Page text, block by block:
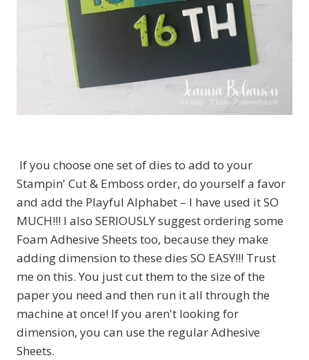
If you choose one set of dies to add to your
Stampin' Cut & Emboss order, do yourself a favor
and add the Playful Alphabet – I have used it SO
MUCH!!! I also SERIOUSLY suggest ordering some
Foam Adhesive Sheets too, because they make
adding dimension to these dies SO EASY!!! Trust
me on this. You just cut them to the size of the
paper you need and then run it all through the
machine at once! If you aren't looking for
dimension, you can use the regular Adhesive
Sheets.